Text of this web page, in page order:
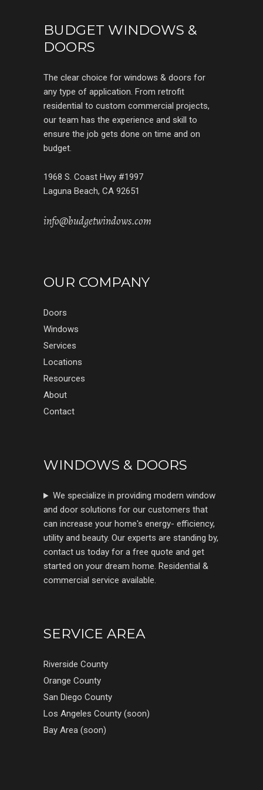
BUDGET WINDOWS &
DOORS
The clear choice for windows & doors for
any type of application. From retrofit
residential to custom commercial projects,
our team has the experience and skill to
ensure the job gets done on time and on
budget.
1968 S. Coast Hwy #1997
Laguna Beach, CA 92651
info@budgetwindows.com
OUR COMPANY
Doors
Windows
Services
Locations
Resources
About
Contact
WINDOWS & DOORS
We specialize in providing modern window
and door solutions for our customers that
can increase your home's energy- efficiency,
utility and beauty. Our experts are standing by,
contact us today for a free quote and get
started on your dream home. Residential &
commercial service available.
SERVICE AREA
Riverside County
Orange County
San Diego County
Los Angeles County (soon)
Bay Area (soon)